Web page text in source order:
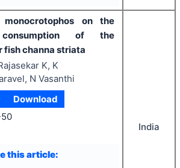
on the
of the
fish channa striata
K, K
N Vasanthi
Download
this article:
India